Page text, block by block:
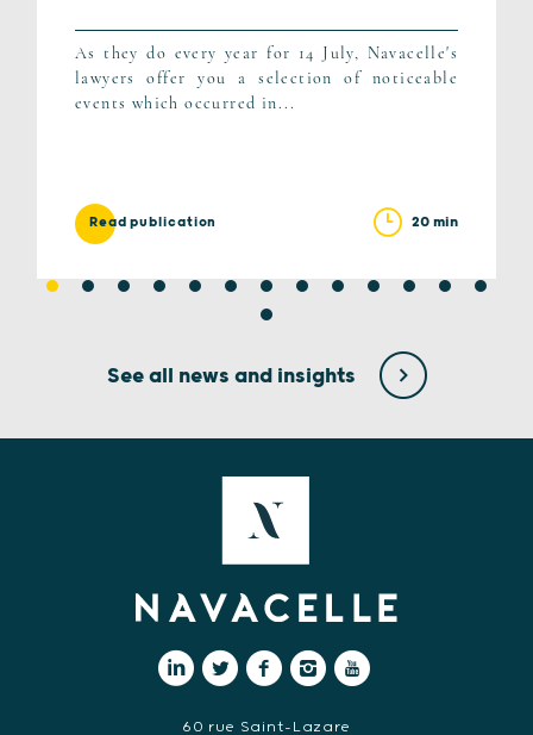
As they do every year for 14 July, Navacelle's
lawyers offer you a selection of noticeable
events which occurred in...
Read publication 20 min
See all news and insights
60 rue Saint-Lazare